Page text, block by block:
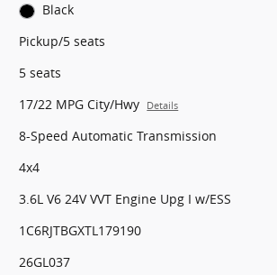
Black
Pickup/5 seats
5 seats
17/22 MPG City/Hwy Details
8-Speed Automatic Transmission
4x4
3.6L V6 24V VVT Engine Upg I w/ESS
1C6RJTBGXTL179190
26GL037